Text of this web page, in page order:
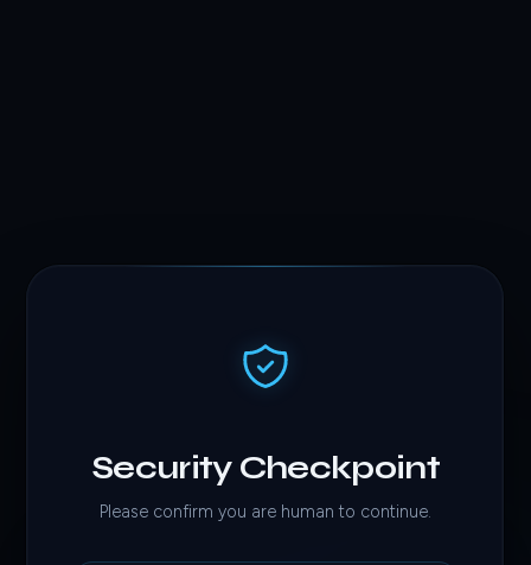
Security Checkpoint
Please confirm you are human to continue.